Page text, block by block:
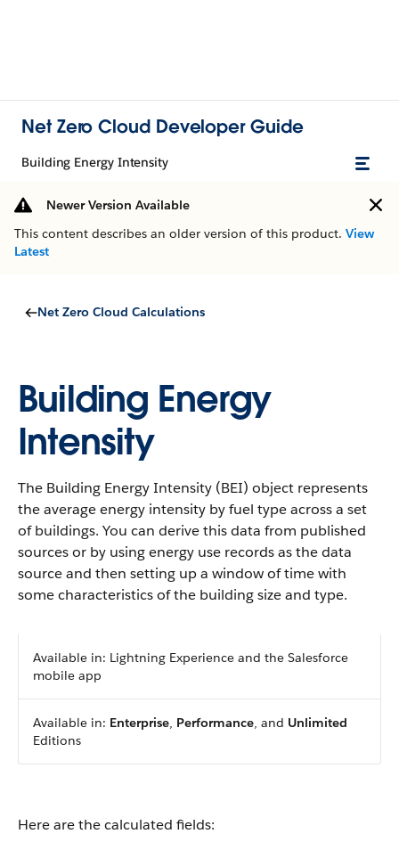
Net Zero Cloud Developer Guide
Building Energy Intensity
Newer Version Available
This content describes an older version of this product. View
Latest
Net Zero Cloud Calculations
Building Energy
Intensity
The Building Energy Intensity (BEI) object represents
the average energy intensity by fuel type across a set
of buildings. You can derive this data from published
sources or by using energy use records as the data
source and then setting up a window of time with
some characteristics of the building size and type.
Available in: Lightning Experience and the Salesforce
mobile app
Available in: Enterprise, Performance, and Unlimited
Editions
Here are the calculated fields: